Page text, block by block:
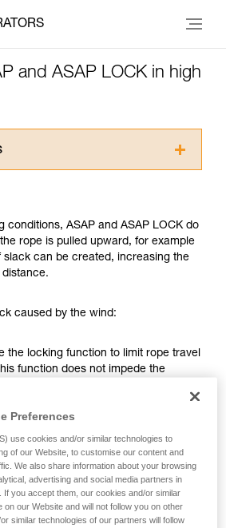
and ASAP LOCK in high
information in the Instructions
able to understand this
information.
techniques requires specific
perform these techniques safely
of techniques related to
There may be others that we do
conditions, ASAP and ASAP LOCK do
rope is pulled upward, for example
slack can be created, increasing the
distance.
caused by the wind:
the locking function to limit rope travel
function does not impede the
locking function, other techniques can
co-worker on the ground
end
to an anchor
Preferences
use cookies and/or similar technologies to
of our Website, to customise our content and
We also share information about your browsing
advertising and social media partners in
you accept them, our cookies and/or similar
on our Website and will not follow you on other
similar technologies of our partners will follow